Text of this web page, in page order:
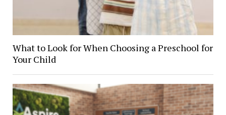
What to Look for When Choosing a Preschool for
Your Child